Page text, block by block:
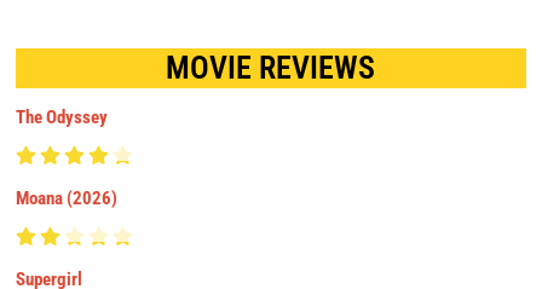
MOVIE REVIEWS
The Odyssey
Moana (2026)
Supergirl